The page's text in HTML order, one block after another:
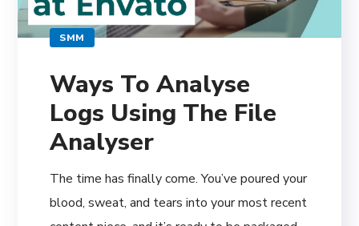
SMM
Ways To Analyse
Logs Using The File
Analyser
The time has finally come. You’ve poured your
blood, sweat, and tears into your most recent